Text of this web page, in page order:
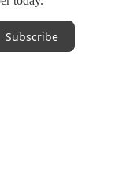
Subscribe